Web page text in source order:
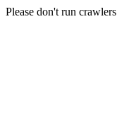
Please don't run